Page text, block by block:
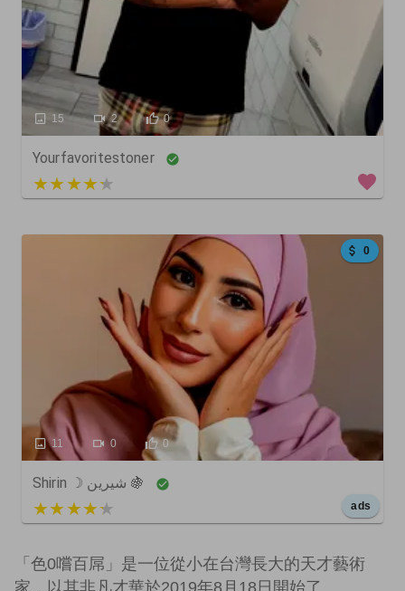
15 2 0
Yourfavoritestoner
5 out of 5
0
11 0 0
Shirin ☽ شيرين 🍇
5 out of 5 ads
「色0嚐百屌」是一位從小在台灣長大的天才藝術
家，以其非凡才華於2019年8月18日開始了